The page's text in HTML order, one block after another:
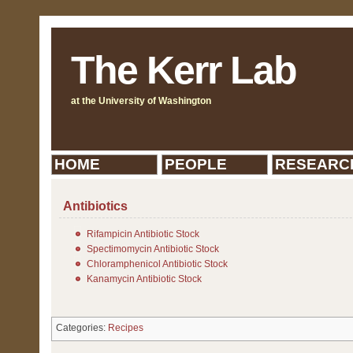
The Kerr Lab
at the University of Washington
HOME PEOPLE
Antibiotics
Rifampicin Antibiotic Stock
Spectimomycin Antibiotic Stock
Chloramphenicol Antibiotic Stock
Kanamycin Antibiotic Stock
Categories: Recipes